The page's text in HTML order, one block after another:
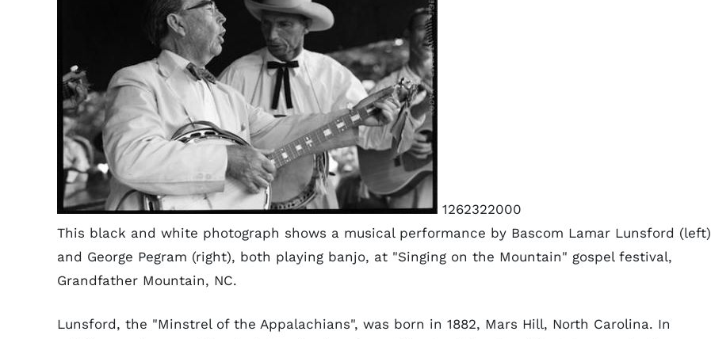
1262322000
This black and white photograph shows a musical performance by Bascom Lamar Lunsford (left)
and George Pegram (right), both playing banjo, at "Singing on the Mountain" gospel festival,
Grandfather Mountain, NC.
Lunsford, the "Minstrel of the Appalachians", was born in 1882, Mars Hill, North Carolina. In